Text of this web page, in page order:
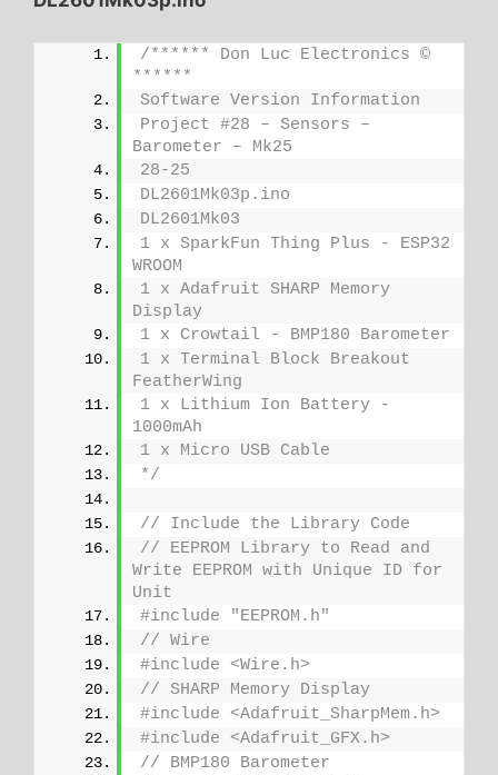
/****** Don Luc Electronics ©
******
Software Version Information
Project #28 – Sensors –
Barometer – Mk25
28-25
DL2601Mk03p.ino
DL2601Mk03
1 x SparkFun Thing Plus - ESP32
WROOM
1 x Adafruit SHARP Memory
Display
1 x Crowtail - BMP180 Barometer
1 x Terminal Block Breakout
FeatherWing
1 x Lithium Ion Battery -
1000mAh
1 x Micro USB Cable
*/
// Include the Library Code
// EEPROM Library to Read and
Write EEPROM with Unique ID for
Unit
#include "EEPROM.h"
// Wire
#include <Wire.h>
// SHARP Memory Display
#include <Adafruit_SharpMem.h>
#include <Adafruit_GFX.h>
// BMP180 Barometer